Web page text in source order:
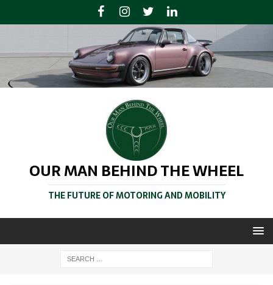
OUR MAN BEHIND THE WHEEL
THE FUTURE OF MOTORING AND MOBILITY